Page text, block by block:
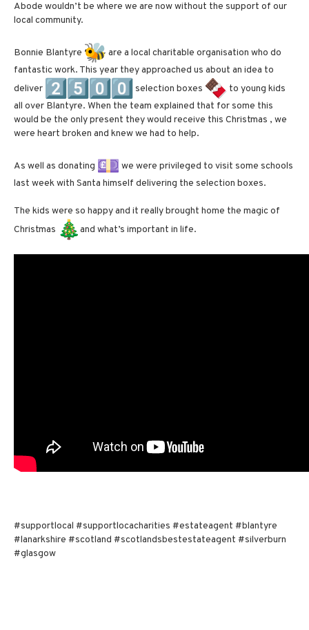
Abode wouldn’t be where we are now without the support of our
local community.
Bonnie Blantyre
are a local charitable organisation who do
fantastic work. This year they approached us about an idea to
deliver
selection boxes
to young kids
all over Blantyre. When the team explained that for some this
would be the only present they would receive this Christmas , we
were heart broken and knew we had to help.
As well as donating
we were privileged to visit some schools
last week with Santa himself delivering the selection boxes.
The kids were so happy and it really brought home the magic of
Christmas
and what’s important in life.
#supportlocal #supportlocacharities #estateagent #blantyre
#lanarkshire #scotland #scotlandsbestestateagent #silverburn
#glasgow